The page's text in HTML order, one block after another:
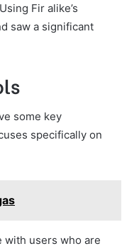
Fir alike’s
saw a significant
some key
specifically on
with users who are